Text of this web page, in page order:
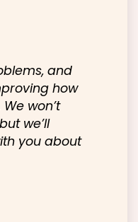
and
how
won’t
we’ll
you about